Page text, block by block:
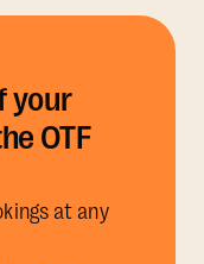
your
OTF
at any